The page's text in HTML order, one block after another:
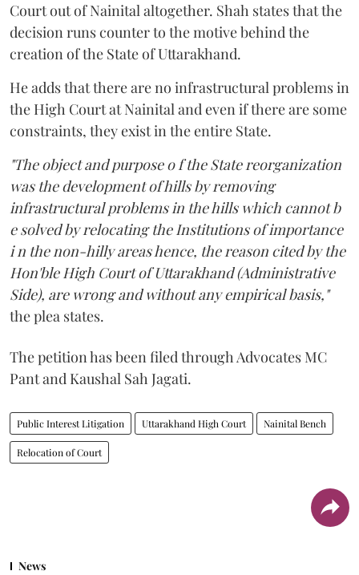
Court out of Nainital altogether. Shah states that the
decision runs counter to the motive behind the
creation of the State of Uttarakhand.
He adds that there are no infrastructural problems in
the High Court at Nainital and even if there are some
constraints, they exist in the entire State.
"The object and purpose o f the State reorganization
was the development of hills by removing
infrastructural problems in the hills which cannot b
e solved by relocating the Institutions of importance
i n the non-hilly areas hence, the reason cited by the
Hon'ble High Court of Uttarakhand (Administrative
Side), are wrong and without any empirical basis,"
the plea states.
The petition has been filed through Advocates MC
Pant and Kaushal Sah Jagati.
Public Interest Litigation Uttarakhand High Court Nainital Bench
Relocation of Court
News